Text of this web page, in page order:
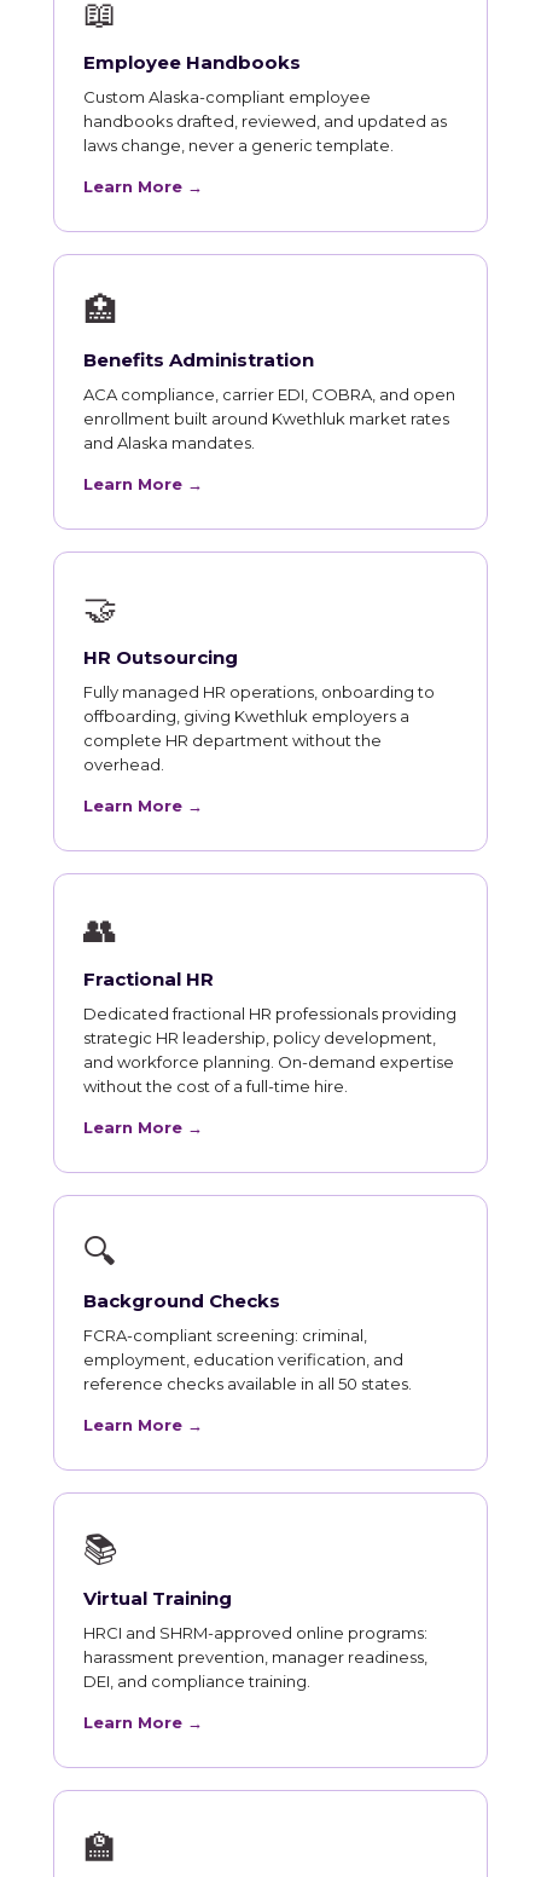
📖
Employee Handbooks
Custom Alaska-compliant employee
handbooks drafted, reviewed, and updated as
laws change, never a generic template.
Learn More →
🏥
Benefits Administration
ACA compliance, carrier EDI, COBRA, and open
enrollment built around Kwethluk market rates
and Alaska mandates.
Learn More →
🤝
HR Outsourcing
Fully managed HR operations, onboarding to
offboarding, giving Kwethluk employers a
complete HR department without the
overhead.
Learn More →
👥
Fractional HR
Dedicated fractional HR professionals providing
strategic HR leadership, policy development,
and workforce planning. On-demand expertise
without the cost of a full-time hire.
Learn More →
🔍
Background Checks
FCRA-compliant screening: criminal,
employment, education verification, and
reference checks available in all 50 states.
Learn More →
📚
Virtual Training
HRCI and SHRM-approved online programs:
harassment prevention, manager readiness,
DEI, and compliance training.
Learn More →
🏫